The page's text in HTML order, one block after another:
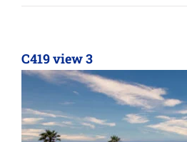
C419 view 3